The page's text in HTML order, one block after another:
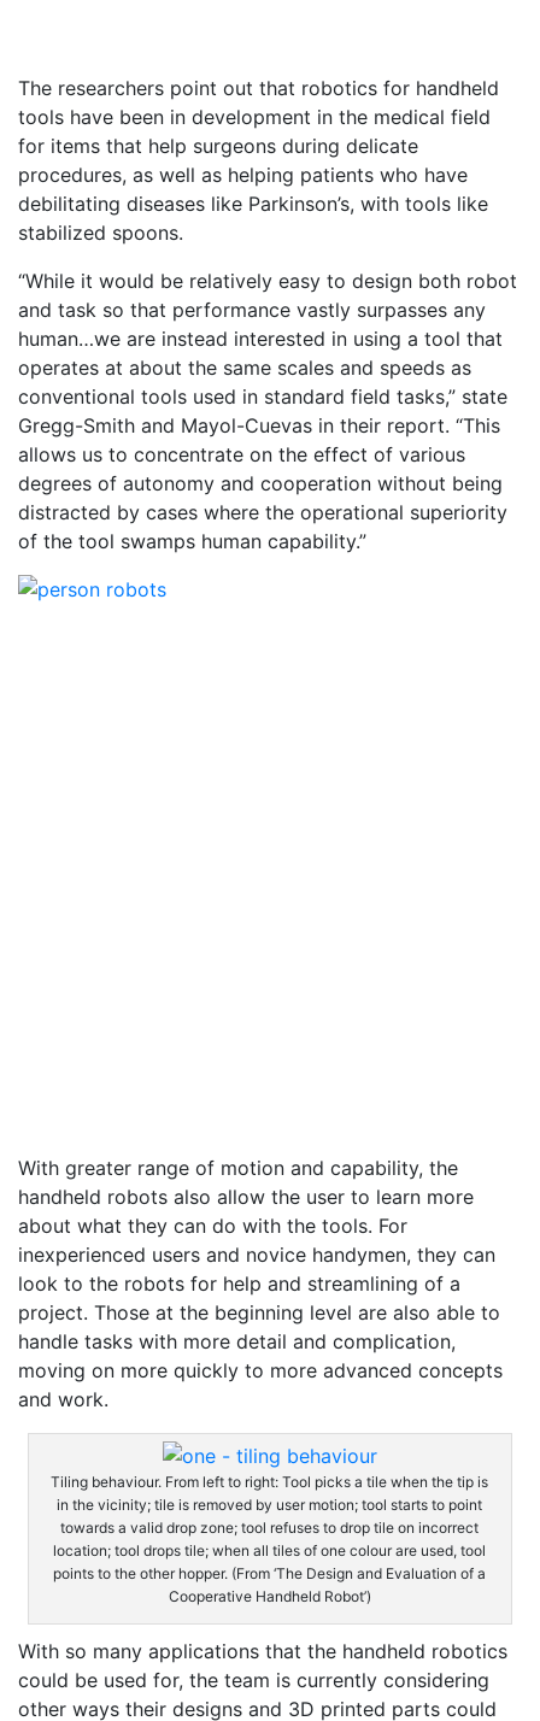
The researchers point out that robotics for handheld
tools have been in development in the medical field
for items that help surgeons during delicate
procedures, as well as helping patients who have
debilitating diseases like Parkinson’s, with tools like
stabilized spoons.
“While it would be relatively easy to design both robot
and task so that performance vastly surpasses any
human…we are instead interested in using a tool that
operates at about the same scales and speeds as
conventional tools used in standard field tasks,” state
Gregg-Smith and Mayol-Cuevas in their report. “This
allows us to concentrate on the effect of various
degrees of autonomy and cooperation without being
distracted by cases where the operational superiority
of the tool swamps human capability.”
With greater range of motion and capability, the
handheld robots also allow the user to learn more
about what they can do with the tools. For
inexperienced users and novice handymen, they can
look to the robots for help and streamlining of a
project. Those at the beginning level are also able to
handle tasks with more detail and complication,
moving on more quickly to more advanced concepts
and work.
Tiling behaviour. From left to right: Tool picks a tile when the tip is
in the vicinity; tile is removed by user motion; tool starts to point
towards a valid drop zone; tool refuses to drop tile on incorrect
location; tool drops tile; when all tiles of one colour are used, tool
points to the other hopper. (From ‘The Design and Evaluation of a
Cooperative Handheld Robot’)
With so many applications that the handheld robotics
could be used for, the team is currently considering
other ways their designs and 3D printed parts could